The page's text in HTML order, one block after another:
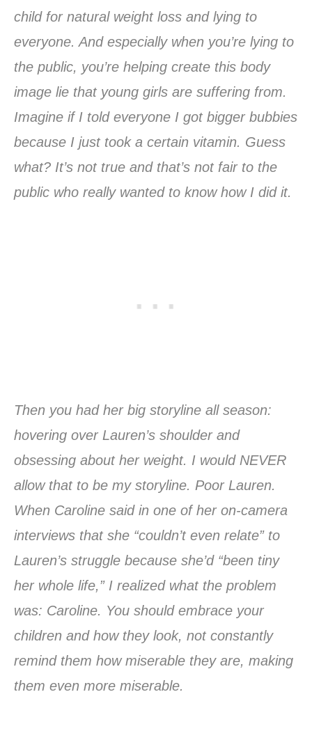
child for natural weight loss and lying to
everyone. And especially when you’re lying to
the public, you’re helping create this body
image lie that young girls are suffering from.
Imagine if I told everyone I got bigger bubbies
because I just took a certain vitamin. Guess
what? It’s not true and that’s not fair to the
public who really wanted to know how I did it.
Then you had her big storyline all season:
hovering over Lauren’s shoulder and
obsessing about her weight. I would NEVER
allow that to be my storyline. Poor Lauren.
When Caroline said in one of her on-camera
interviews that she “couldn’t even relate” to
Lauren’s struggle because she’d “been tiny
her whole life,” I realized what the problem
was: Caroline. You should embrace your
children and how they look, not constantly
remind them how miserable they are, making
them even more miserable.